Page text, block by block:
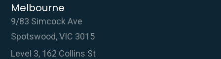
Melbourne
9/83 Simcock Ave
Spotswood, VIC 3015
Level 3, 162 Collins St